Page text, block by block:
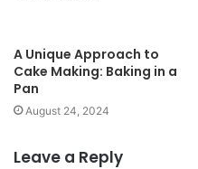
A Unique Approach to
Cake Making: Baking in a
Pan
August 24, 2024
Leave a Reply